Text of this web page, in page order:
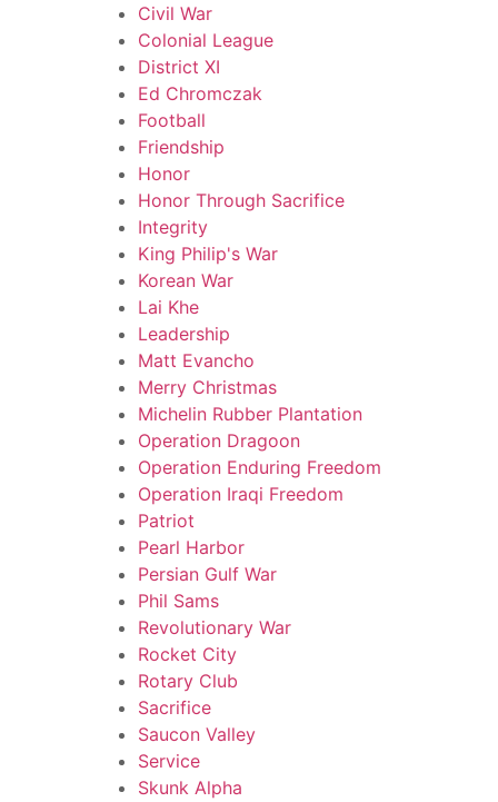
Civil War
Colonial League
District XI
Ed Chromczak
Football
Friendship
Honor
Honor Through Sacrifice
Integrity
King Philip's War
Korean War
Lai Khe
Leadership
Matt Evancho
Merry Christmas
Michelin Rubber Plantation
Operation Dragoon
Operation Enduring Freedom
Operation Iraqi Freedom
Patriot
Pearl Harbor
Persian Gulf War
Phil Sams
Revolutionary War
Rocket City
Rotary Club
Sacrifice
Saucon Valley
Service
Skunk Alpha